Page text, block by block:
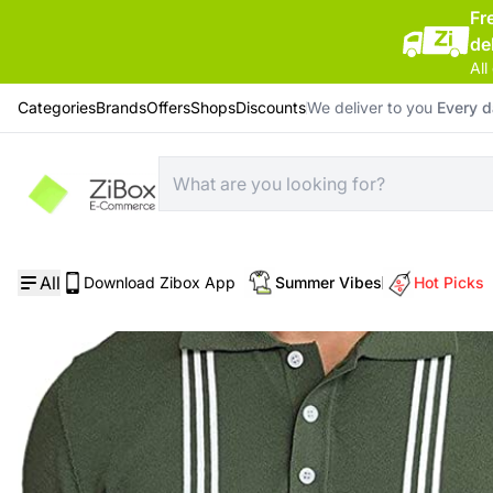
All
CategoriesBrandsOffersShopsDiscountsWe deliver to you Every
All Download Zibox App Summer Vibes Hot Picks
Home /T-shirts & Polos/Men's T-shirt